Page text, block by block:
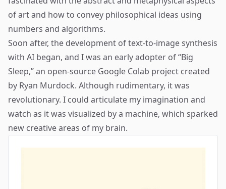
of art and how to convey philosophical ideas using
numbers and algorithms.
Soon after, the development of text-to-image synthesis
with AI began, and I was an early adopter of “Big
Sleep,” an open-source Google Colab project created
by Ryan Murdock. Although rudimentary, it was
revolutionary. I could articulate my imagination and
watch as it was visualized by a machine, which sparked
new creative areas of my brain.